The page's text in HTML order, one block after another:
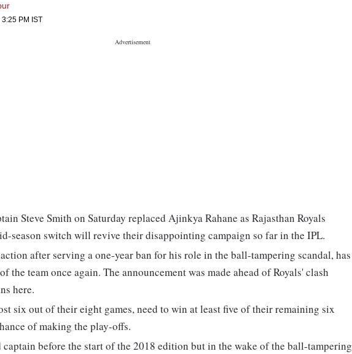
PM IST
Steve Smith on Saturday replaced Ajinkya Rahane as Rajasthan Royals
season switch will revive their disappointing campaign so far in the IPL.
after serving a one-year ban for his role in the ball-tampering scandal, has
the team once again. The announcement was made ahead of Royals' clash
here.
six out of their eight games, need to win at least five of their remaining six
of making the play-offs.
captain before the start of the 2018 edition but in the wake of the ball-tampering